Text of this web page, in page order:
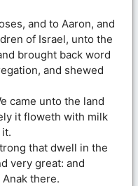
and to Aaron, and
of Israel, unto the
brought back word
and shewed
came unto the land
it floweth with milk
that dwell in the
very great: and
there.